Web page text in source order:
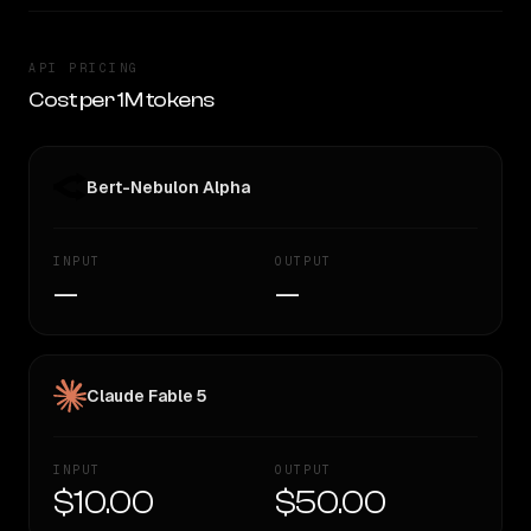
API PRICING
Cost per 1M tokens
Bert-Nebulon Alpha
INPUT
—
OUTPUT
—
Claude Fable 5
INPUT
$10.00
OUTPUT
$50.00